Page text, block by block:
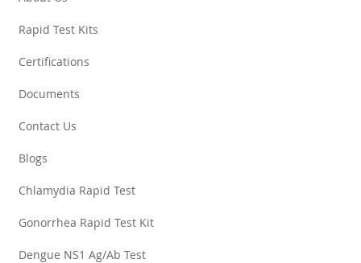
Rapid Test Kits
Certifications
Documents
Contact Us
Blogs
Chlamydia Rapid Test
Gonorrhea Rapid Test Kit
Dengue NS1 Ag/Ab Test